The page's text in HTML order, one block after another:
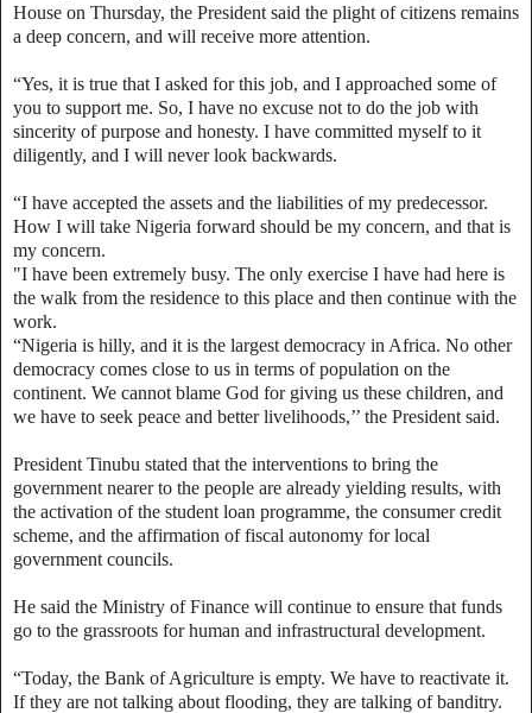
House on Thursday, the President said the plight of citizens remains
a deep concern, and will receive more attention.
“Yes, it is true that I asked for this job, and I approached some of
you to support me. So, I have no excuse not to do the job with
sincerity of purpose and honesty. I have committed myself to it
diligently, and I will never look backwards.
“I have accepted the assets and the liabilities of my predecessor.
How I will take Nigeria forward should be my concern, and that is
my concern.
"I have been extremely busy. The only exercise I have had here is
the walk from the residence to this place and then continue with the
work.
“Nigeria is hilly, and it is the largest democracy in Africa. No other
democracy comes close to us in terms of population on the
continent. We cannot blame God for giving us these children, and
we have to seek peace and better livelihoods,’’ the President said.
President Tinubu stated that the interventions to bring the
government nearer to the people are already yielding results, with
the activation of the student loan programme, the consumer credit
scheme, and the affirmation of fiscal autonomy for local
government councils.
He said the Ministry of Finance will continue to ensure that funds
go to the grassroots for human and infrastructural development.
“Today, the Bank of Agriculture is empty. We have to reactivate it.
If they are not talking about flooding, they are talking of banditry.